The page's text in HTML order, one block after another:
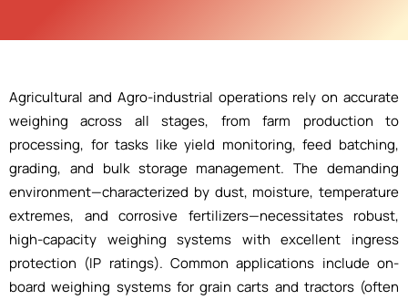
Agricultural and Agro-industrial operations rely on accurate
weighing across all stages, from farm production to
processing, for tasks like yield monitoring, feed batching,
grading, and bulk storage management. The demanding
environment—characterized by dust, moisture, temperature
extremes, and corrosive fertilizers—necessitates robust,
high-capacity weighing systems with excellent ingress
protection (IP ratings). Common applications include on-
board weighing systems for grain carts and tractors (often